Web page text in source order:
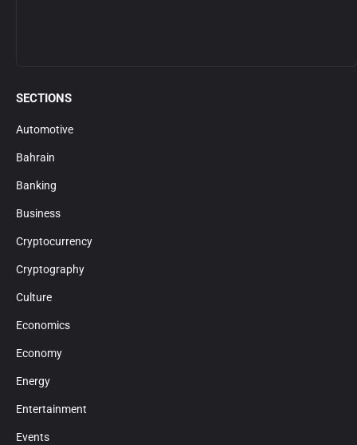
SECTIONS
Automotive
Bahrain
Banking
Business
Cryptocurrency
Cryptography
Culture
Economics
Economy
Energy
Entertainment
Events